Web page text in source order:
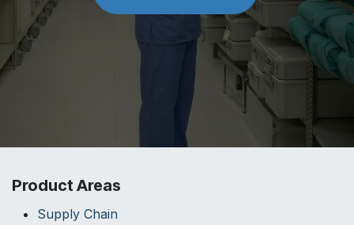
Product Areas
Supply Chain